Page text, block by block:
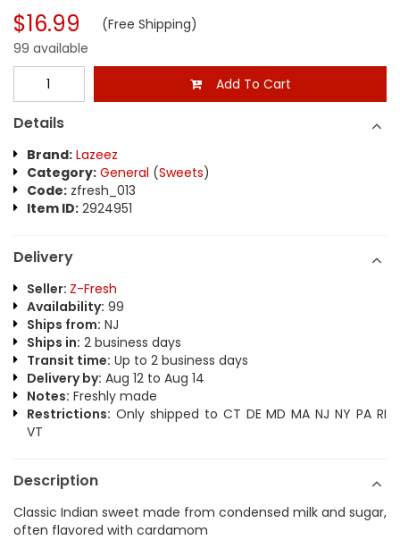
$16.99 (Free Shipping)
99 available
Add To Cart
Details
Brand: Lazeez
Category: General (Sweets)
Code: zfresh_013
Item ID: 2924951
Delivery
Seller: Z-Fresh
Availability: 99
Ships from: NJ
Ships in: 2 business days
Transit time: Up to 2 business days
Delivery by: Aug 12 to Aug 14
Notes: Freshly made
Restrictions: Only shipped to CT DE MD MA NJ NY PA RI
VT
Description
Classic Indian sweet made from condensed milk and sugar,
often flavored with cardamom